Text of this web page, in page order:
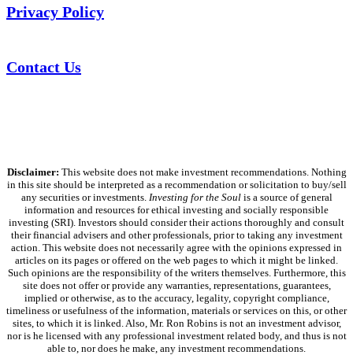
Privacy Policy
Contact Us
Disclaimer: This website does not make investment recommendations. Nothing
in this site should be interpreted as a recommendation or solicitation to buy/sell
any securities or investments. Investing for the Soulis a source of general
information and resources for ethical investing and socially responsible
investing (SRI). Investors should consider their actions thoroughly and consult
their financial advisers and other professionals, prior to taking any investment
action. This website does not necessarily agree with the opinions expressed in
articles on its pages or offered on the web pages to which it might be linked.
Such opinions are the responsibility of the writers themselves. Furthermore, this
site does not offer or provide any warranties, representations, guarantees,
implied or otherwise, as to the accuracy, legality, copyright compliance,
timeliness or usefulness of the information, materials or services on this, or other
sites, to which it is linked. Also, Mr. Ron Robins is not an investment advisor,
nor is he licensed with any professional investment related body, and thus is not
able to, nor does he make, any investment recommendations.